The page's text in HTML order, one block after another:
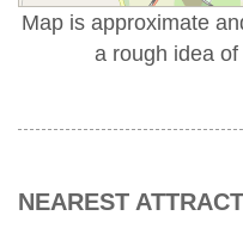
Map is approximate
a rough idea
NEAREST